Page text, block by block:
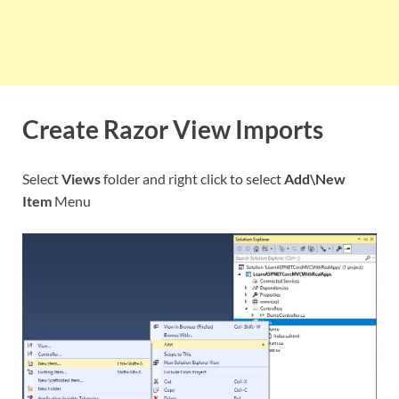
Create Razor View Imports
SelectViewsfolder and right click to selectAdd\New
Item Menu